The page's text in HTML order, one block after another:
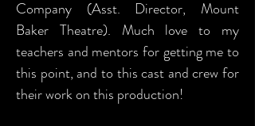
Company (Asst. Director, Mount
Baker Theatre). Much love to my
teachers and mentors for getting me to
this point, and to this cast and crew for
their work on this production!